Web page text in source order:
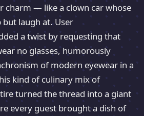
charm — like a clown car whose
but laugh at. User
a twist by requesting that
no glasses, humorously
of modern eyewear in a
kind of culinary mix of
turned the thread into a giant
every guest brought a dish of